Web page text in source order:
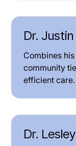
Dr.
Combines
community
efficient care.
Dr.